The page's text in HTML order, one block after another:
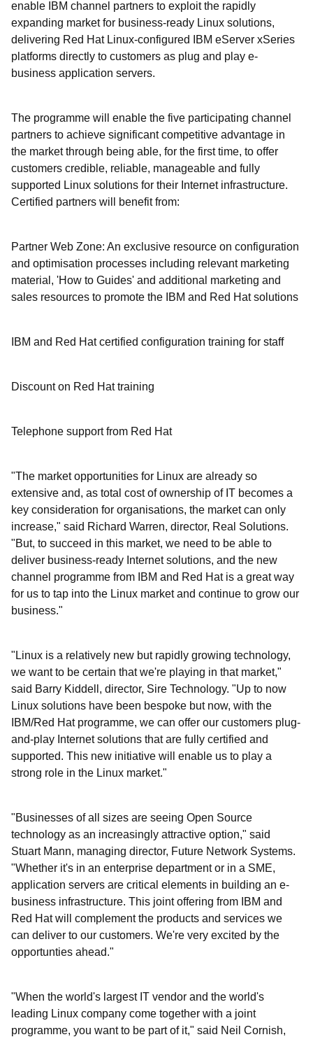
enable IBM channel partners to exploit the rapidly
expanding market for business-ready Linux solutions,
delivering Red Hat Linux-configured IBM eServer xSeries
platforms directly to customers as plug and play e-
business application servers.
The programme will enable the five participating channel
partners to achieve significant competitive advantage in
the market through being able, for the first time, to offer
customers credible, reliable, manageable and fully
supported Linux solutions for their Internet infrastructure.
Certified partners will benefit from:
Partner Web Zone: An exclusive resource on configuration
and optimisation processes including relevant marketing
material, 'How to Guides' and additional marketing and
sales resources to promote the IBM and Red Hat solutions
IBM and Red Hat certified configuration training for staff
Discount on Red Hat training
Telephone support from Red Hat
"The market opportunities for Linux are already so
extensive and, as total cost of ownership of IT becomes a
key consideration for organisations, the market can only
increase," said Richard Warren, director, Real Solutions.
"But, to succeed in this market, we need to be able to
deliver business-ready Internet solutions, and the new
channel programme from IBM and Red Hat is a great way
for us to tap into the Linux market and continue to grow our
business."
"Linux is a relatively new but rapidly growing technology,
we want to be certain that we're playing in that market,"
said Barry Kiddell, director, Sire Technology. "Up to now
Linux solutions have been bespoke but now, with the
IBM/Red Hat programme, we can offer our customers plug-
and-play Internet solutions that are fully certified and
supported. This new initiative will enable us to play a
strong role in the Linux market."
"Businesses of all sizes are seeing Open Source
technology as an increasingly attractive option," said
Stuart Mann, managing director, Future Network Systems.
"Whether it's in an enterprise department or in a SME,
application servers are critical elements in building an e-
business infrastructure. This joint offering from IBM and
Red Hat will complement the products and services we
can deliver to our customers. We're very excited by the
opportunties ahead."
"When the world's largest IT vendor and the world's
leading Linux company come together with a joint
programme, you want to be part of it," said Neil Cornish,